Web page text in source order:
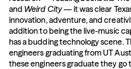
and Weird City — it was clear
innovation, adventure, and
addition to being the live-music
has a budding technology scene.
engineers graduating from UT
these engineers graduate they go